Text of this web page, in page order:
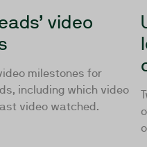
video
milestones for
including which video
video watched.